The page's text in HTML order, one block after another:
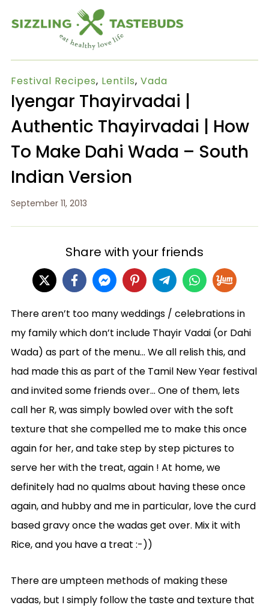
Festival Recipes, Lentils, Vada
Iyengar Thayirvadai |
Authentic Thayirvadai | How
To Make Dahi Wada – South
Indian Version
September 11, 2013
Share with your friends
There aren’t too many weddings / celebrations in
my family which don’t include Thayir Vadai (or Dahi
Wada) as part of the menu… We all relish this, and
had made this as part of the Tamil New Year festival
and invited some friends over… One of them, lets
call her R, was simply bowled over with the soft
texture that she compelled me to make this once
again for her, and take step by step pictures to
serve her with the treat, again ! At home, we
definitely had no qualms about having these once
again, and hubby and me in particular, love the curd
based gravy once the wadas get over. Mix it with
Rice, and you have a treat :-))
There are umpteen methods of making these
vadas, but I simply follow the taste and texture that